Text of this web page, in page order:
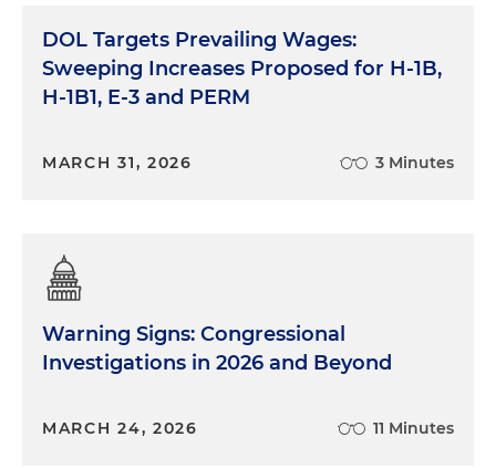
DOL Targets Prevailing Wages:
Sweeping Increases Proposed for H-1B,
H-1B1, E-3 and PERM
MARCH 31, 2026 3 Minutes
Warning Signs: Congressional
Investigations in 2026 and Beyond
MARCH 24, 2026 11 Minutes